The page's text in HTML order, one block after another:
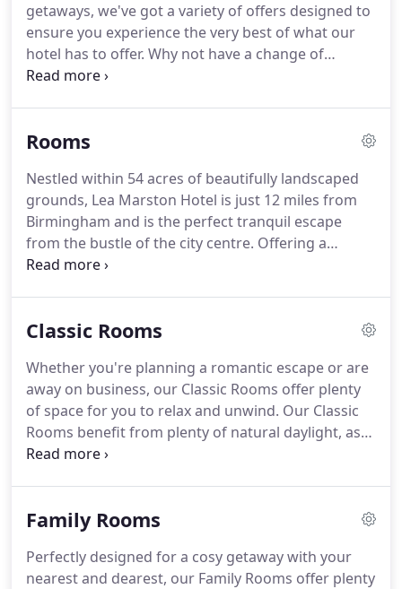
getaways, we've got a variety of offers designed to
ensure you experience the very best of what our
hotel has to offer. Why not have a change of
scenery, stimulate and energise your workday in
needed time out together with our couples retreat
with your better half.Escape with our Relax &
Refresh Spa Break, you'll be treated to a
pampering experience that'll leave you feeling
ready to face the world.
Rooms
Nestled within 54 acres of beautifully landscaped
grounds, Lea Marston Hotel is just 12 miles from
Birmingham and is the perfect tranquil escape
from the bustle of the city centre. Offering a
fantastic nine-hole golf course and contemporary
you're joining us for business or pleasure.
didn't look down there noses and me and my
partner.The room was comfy and quiet and the
food was amazing!
Classic Rooms
Whether you're planning a romantic escape or are
away on business, our Classic Rooms offer plenty
of space for you to relax and unwind. Our Classic
Rooms benefit from plenty of natural daylight, as
well as beautiful views overlooking the courtyard
before joining us in Bar 76, the perfect spot for a
four walls and book something to look forward to.
Family Rooms
Perfectly designed for a cosy getaway with your
nearest and dearest, our Family Rooms offer plenty